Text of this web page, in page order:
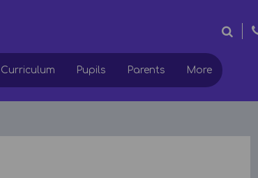
Curriculum Pupils Parents More